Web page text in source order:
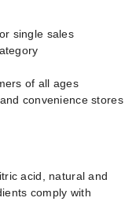
single sales
of all ages
convenience stores
acid, natural and
comply with